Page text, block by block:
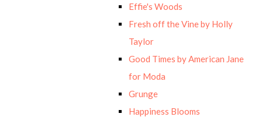
Effie's Woods
Fresh off the Vine by Holly
Taylor
Good Times by American Jane
for Moda
Grunge
Happiness Blooms